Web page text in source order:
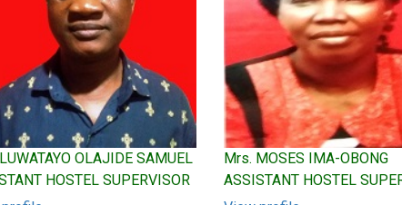
OLAJIDE SAMUEL
HOSTEL SUPERVISOR
Mrs. MOSES IMA-OBONG
ASSISTANT HOSTEL